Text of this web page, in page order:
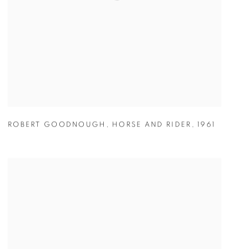
ROBERT GOODNOUGH , HORSE AND RIDER , 1961